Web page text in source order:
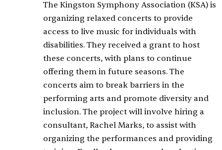
The Kingston Symphony Association (KSA) is
organizing relaxed concerts to provide
access to live music for individuals with
disabilities. They received a grant to host
these concerts, with plans to continue
offering them in future seasons. The
concerts aim to break barriers in the
performing arts and promote diversity and
inclusion. The project will involve hiring a
consultant, Rachel Marks, to assist with
organizing the performances and providing